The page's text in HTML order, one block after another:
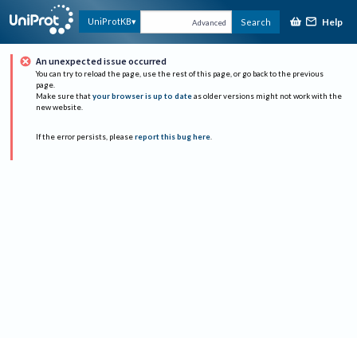
UniProtKB Advanced Search Help
An unexpected issue occurred
You can try to reload the page, use the rest of this page, or go back to the previous
page.
Make sure that your browser is up to date as older versions might not work with the
new website.
If the error persists, please report this bug here.